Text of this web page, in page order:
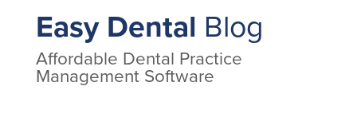
Easy Dental Blog
Affordable Dental Practice
Management Software